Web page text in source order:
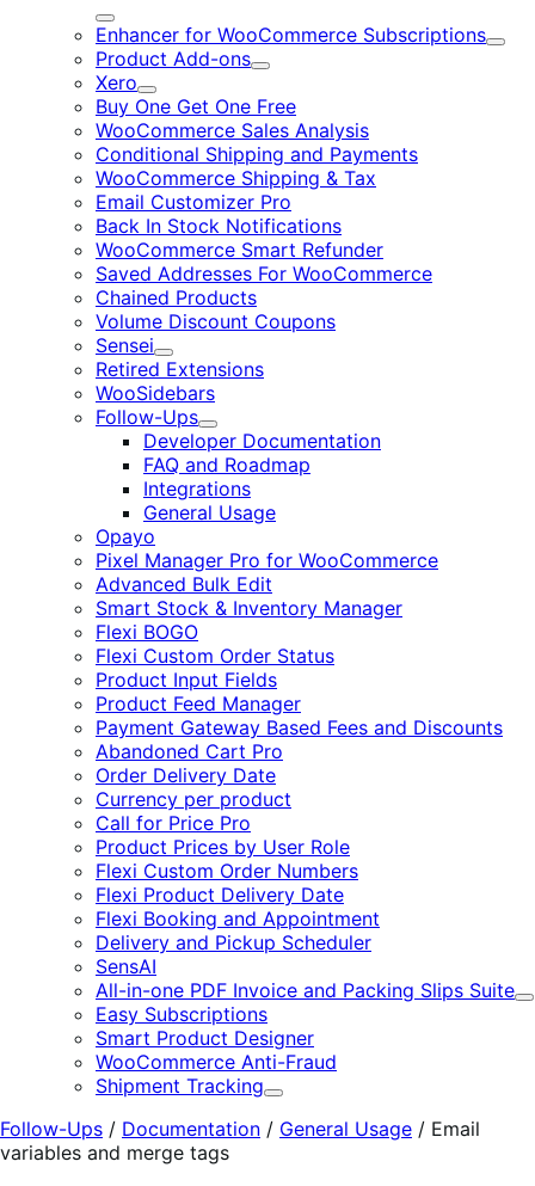
Expand
Enhancer for WooCommerce Subscriptions
Product Add-ons
Expand
Xero
Expand
Buy One Get One Free
WooCommerce Sales Analysis
Conditional Shipping and Payments
WooCommerce Shipping & Tax
Email Customizer Pro
Back In Stock Notifications
WooCommerce Smart Refunder
Saved Addresses For WooCommerce
Chained Products
Volume Discount Coupons
Sensei
Expand
Retired Extensions
WooSidebars
Follow-Ups
Expand
Developer Documentation
FAQ and Roadmap
Integrations
General Usage
Opayo
Pixel Manager Pro for WooCommerce
Advanced Bulk Edit
Smart Stock & Inventory Manager
Flexi BOGO
Flexi Custom Order Status
Product Input Fields
Product Feed Manager
Payment Gateway Based Fees and Discounts
Abandoned Cart Pro
Order Delivery Date
Currency per product
Call for Price Pro
Product Prices by User Role
Flexi Custom Order Numbers
Flexi Product Delivery Date
Flexi Booking and Appointment
Delivery and Pickup Scheduler
SensAI
All-in-one PDF Invoice and Packing Slips Suite
Easy Subscriptions
Smart Product Designer
WooCommerce Anti-Fraud
Shipment Tracking
Expand
Follow-Ups / Documentation / General Usage / Email
variables and merge tags